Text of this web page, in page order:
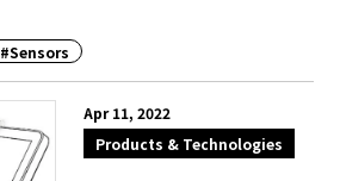
#Sensors
Apr 11, 2022
Products & Technologies